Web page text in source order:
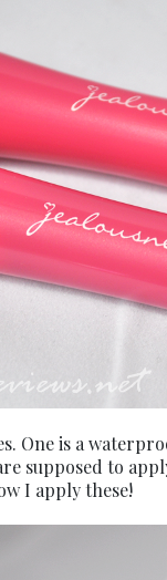
One is a
supposed to
I apply these!